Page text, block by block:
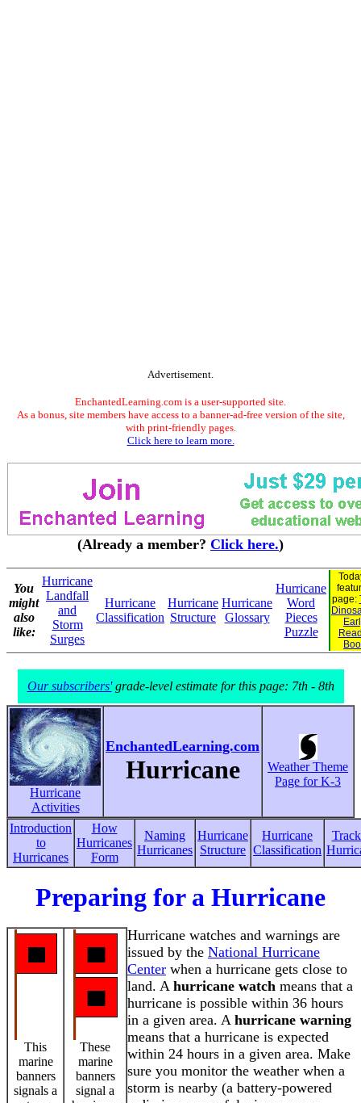
Advertisement.
EnchantedLearning.com is a user-supported site.
As a bonus, site members have access to a banner-ad-free version of the site,
with print-friendly pages.
Click here to learn more.
(Already a member? Click here.)
You
might
also
like:
Hurricane
Landfall
and
Storm
Surges
Hurricane
Classification
Hurricane
Structure
Hurricane
Glossary
Hurricane
Word
Pieces
Puzzle
page:
Our subscribers'grade-level estimate for this page: 7th - 8th
Hurricane
Activities
EnchantedLearning.com
Hurricane
Weather Theme
Page for K-3
Introduction
to
Hurricanes
How
Hurricanes
Form
Naming
Hurricanes
Hurricane
Structure
Hurricane
Classification
Preparing for a Hurricane
This
marine
banners
signals a
These
marine
banners
signal a
Hurricane watches and warnings are
issued by the National Hurricane
Center when a hurricane gets close to
land. A hurricane watch means that a
hurricane is possible within 36 hours
in a given area. A hurricane warning
means that a hurricane is expected
within 24 hours in a given area. Make
sure you monitor the weather when a
storm is nearby (a battery-powered